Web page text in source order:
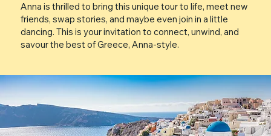
Anna is thrilled to bring this unique tour to life, meet new
friends, swap stories, and maybe even join in a little
dancing. This is your invitation to connect, unwind, and
savour the best of Greece, Anna-style.